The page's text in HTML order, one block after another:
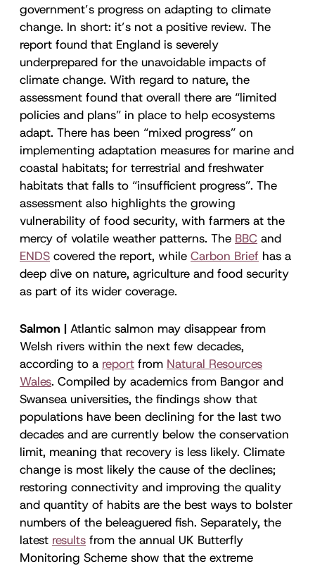
government’s progress on adapting to climate
change. In short: it’s not a positive review. The
report found that England is severely
underprepared for the unavoidable impacts of
climate change. With regard to nature, the
assessment found that overall there are “limited
policies and plans” in place to help ecosystems
adapt. There has been “mixed progress” on
implementing adaptation measures for marine and
coastal habitats; for terrestrial and freshwater
habitats that falls to “insufficient progress”. The
assessment also highlights the growing
vulnerability of food security, with farmers at the
mercy of volatile weather patterns. The BBC and
ENDS covered the report, while Carbon Brief has a
deep dive on nature, agriculture and food security
as part of its wider coverage.
Salmon | Atlantic salmon may disappear from
Welsh rivers within the next few decades,
according to a report from Natural Resources
Wales. Compiled by academics from Bangor and
Swansea universities, the findings show that
populations have been declining for the last two
decades and are currently below the conservation
limit, meaning that recovery is less likely. Climate
change is most likely the cause of the declines;
restoring connectivity and improving the quality
and quantity of habits are the best ways to bolster
numbers of the beleaguered fish. Separately, the
latest results from the annual UK Butterfly
Monitoring Scheme show that the extreme